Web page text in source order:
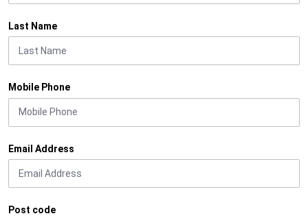
Last Name
Mobile Phone
Email Address
Post code